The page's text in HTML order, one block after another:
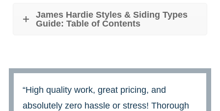
James Hardie Styles & Siding Types
Guide: Table of Contents
“High quality work, great pricing, and
absolutely zero hassle or stress! Thorough